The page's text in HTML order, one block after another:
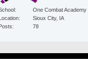
One Combat Academy
Location
Sioux City, IA
Posts
78